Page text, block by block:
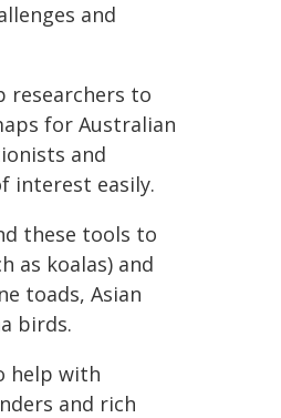
and
researchers to
for Australian
and
interest easily.
these tools to
as koalas) and
toads, Asian
birds.
help with
and rich